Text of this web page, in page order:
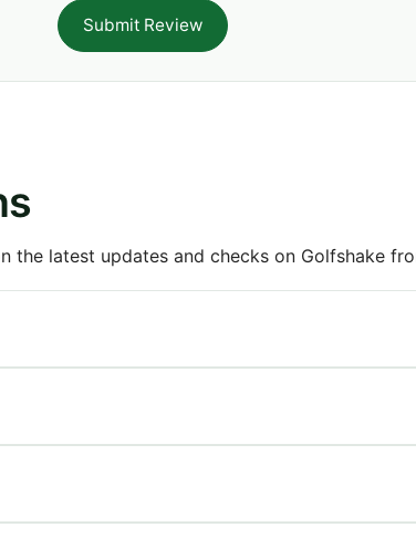
Submit Review
the latest updates and checks on Golfshake